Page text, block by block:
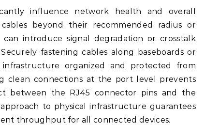
influence network health and overall
beyond their recommended radius or
introduce signal degradation or crosstalk
fastening cables along baseboards or
organized and protected from
clean connections at the port level prevents
between the RJ45 connector pins and the
to physical infrastructure guarantees
throughput for all connected devices.